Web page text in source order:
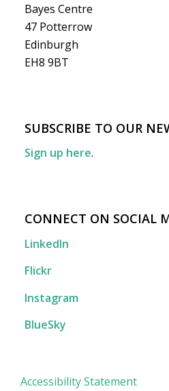
Bayes Centre
47 Potterrow
Edinburgh
EH8 9BT
SUBSCRIBE TO OUR
Sign up here.
CONNECT ON SOCIAL
LinkedIn
Flickr
Instagram
BlueSky
Accessibility Statement